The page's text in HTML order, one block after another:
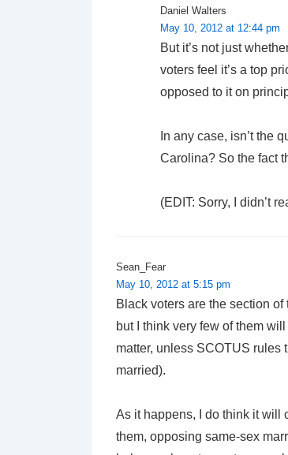
Daniel Walters
May 10, 2012 at 12:44 pm
But it’s not just
voters feel it’s a top
opposed to it on
In any case, isn’t the
Carolina? So the fact
(EDIT: Sorry, I didn’t
Sean_Fear
May 10, 2012 at 5:15 pm
Black voters are the section
but I think very few of them
matter, unless SCOTUS rules
married).
As it happens, I do think it
them, opposing same-sex